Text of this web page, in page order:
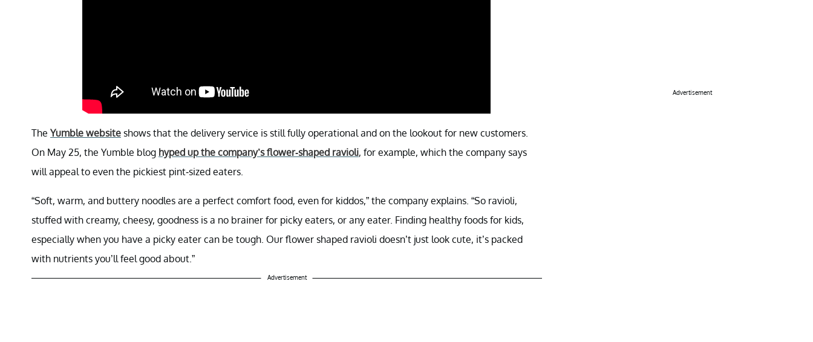
The Yumble website shows that the delivery service is still fully operational and on the lookout for new customers.
On May 25, the Yumble blog hyped up the company’s flower-shaped ravioli, for example, which the company says
will appeal to even the pickiest pint-sized eaters.
“Soft, warm, and buttery noodles are a perfect comfort food, even for kiddos,” the company explains. “So ravioli,
stuffed with creamy, cheesy, goodness is a no brainer for picky eaters, or any eater. Finding healthy foods for kids,
especially when you have a picky eater can be tough. Our flower shaped ravioli doesn’t just look cute, it’s packed
with nutrients you’ll feel good about.”
Advertisement
Advertisement